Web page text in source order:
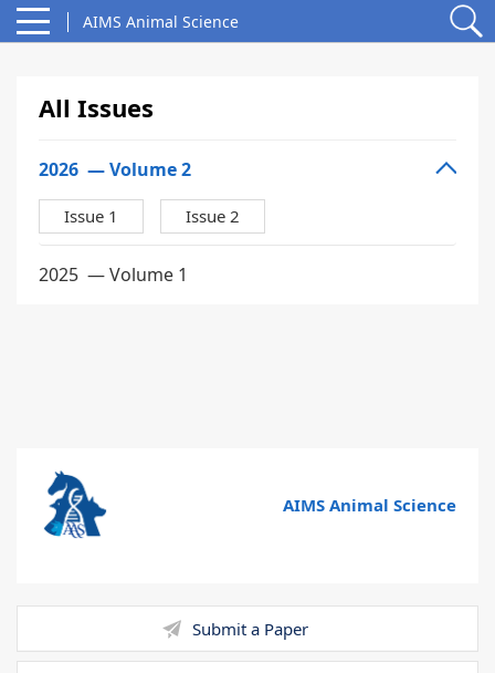
AIMS Animal Science
All Issues
2026 — Volume 2
Issue 1 Issue 2
2025 — Volume 1
AIMS Animal Science
Submit a Paper